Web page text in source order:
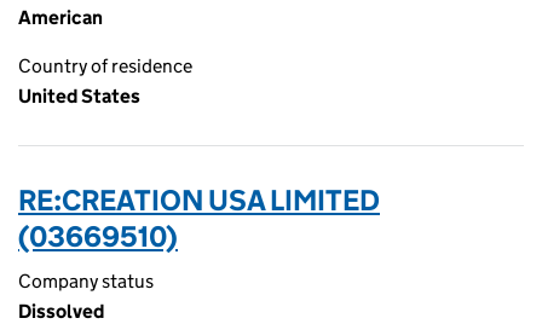
American
Country of residence
United States
RE:CREATION USA LIMITED
(03669510)
Company status
Dissolved